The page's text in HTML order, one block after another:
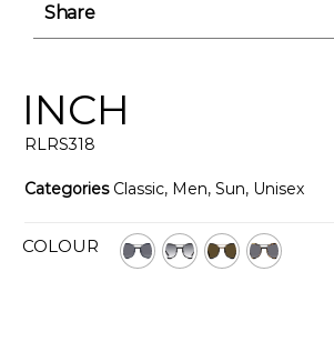
Share
INCH
RLRS318
Categories Classic, Men, Sun, Unisex
COLOUR